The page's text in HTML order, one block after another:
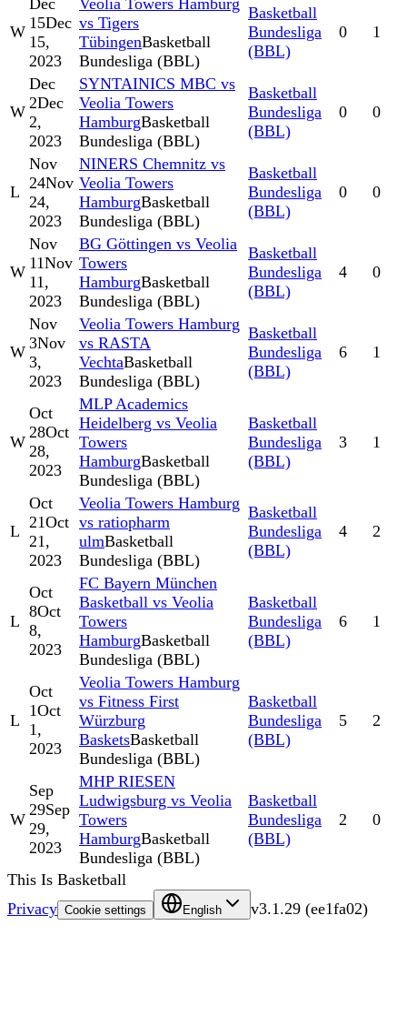
W
Dec
15Dec
15,
2023
Veolia Towers Hamburg
vs Tigers
TübingenBasketball
Bundesliga (BBL)
Basketball
Bundesliga
(BBL)
0 1
W
Dec
2Dec
2,
2023
SYNTAINICS MBC vs
Veolia Towers
HamburgBasketball
Bundesliga (BBL)
Basketball
Bundesliga
(BBL)
0 0
L
Nov
24Nov
24,
2023
NINERS Chemnitz vs
Veolia Towers
HamburgBasketball
Bundesliga (BBL)
Basketball
Bundesliga
(BBL)
0 0
W
Nov
11Nov
11,
2023
BG Göttingen vs Veolia
Towers
HamburgBasketball
Bundesliga (BBL)
Basketball
Bundesliga
(BBL)
4 0
W
Nov
3Nov
3,
2023
Veolia Towers Hamburg
vs RASTA
VechtaBasketball
Bundesliga (BBL)
Basketball
Bundesliga
(BBL)
6 1
W
Oct
28Oct
28,
2023
MLP Academics
Heidelberg vs Veolia
Towers
HamburgBasketball
Bundesliga (BBL)
Basketball
Bundesliga
(BBL)
3 1
L
Oct
21Oct
21,
2023
Veolia Towers Hamburg
vs ratiopharm
ulmBasketball
Bundesliga (BBL)
Basketball
Bundesliga
(BBL)
4 2
L
Oct
8Oct
8,
2023
FC Bayern München
Basketball vs Veolia
Towers
HamburgBasketball
Bundesliga (BBL)
Basketball
Bundesliga
(BBL)
6 1
L
Oct
1Oct
1,
2023
Veolia Towers Hamburg
vs Fitness First
Würzburg
BasketsBasketball
Bundesliga (BBL)
Basketball
Bundesliga
(BBL)
5 2
W
Sep
29Sep
29,
2023
MHP RIESEN
Ludwigsburg vs Veolia
Towers
HamburgBasketball
Bundesliga (BBL)
Basketball
Bundesliga
(BBL)
2 0
This Is Basketball
Privacy Cookie settings English v3.1.29 (ee1fa02)